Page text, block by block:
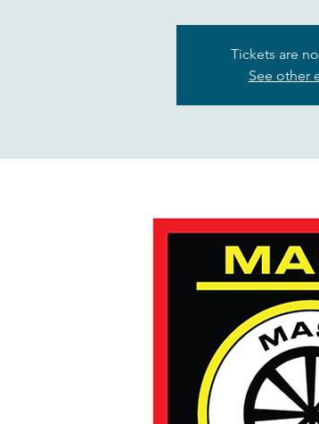
Tickets are
See other